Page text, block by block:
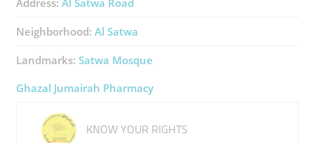
Address: Al Satwa Road
Neighborhood: Al Satwa
Landmarks: Satwa Mosque
Ghazal Jumairah Pharmacy
KNOW YOUR RIGHTS